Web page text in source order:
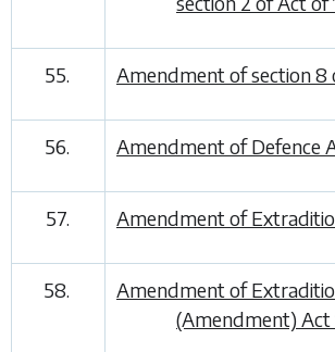
55. Amendment of section 8
56. Amendment of Defence
57. Amendment of
58.
Amendment of
(Amendment) Act